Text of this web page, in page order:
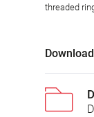
threaded